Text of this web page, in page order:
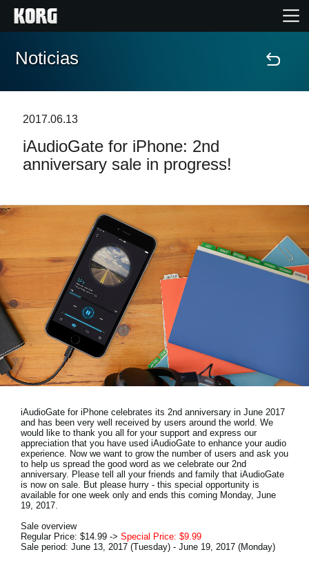
Inicio
Características
Soporte
Localizador de Tiendas
Noticias
Ubicación
Redes Sociales
Acerca de KORG
Noticias
2017.06.13
iAudioGate for iPhone: 2nd
anniversary sale in progress!
iAudioGate for iPhone celebrates its 2nd anniversary in June 2017
and has been very well received by users around the world. We
would like to thank you all for your support and express our
appreciation that you have used iAudioGate to enhance your audio
experience. Now we want to grow the number of users and ask you
to help us spread the good word as we celebrate our 2nd
anniversary. Please tell all your friends and family that iAudioGate
is now on sale. But please hurry - this special opportunity is
available for one week only and ends this coming Monday, June
19, 2017.
Sale overview
Regular Price: $14.99 -> Special Price: $9.99
Sale period: June 13, 2017 (Tuesday) - June 19, 2017 (Monday)